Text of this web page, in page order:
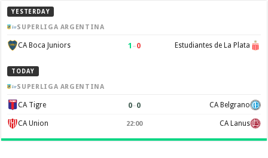
YESTERDAY
SUPERLIGA ARGENTINA
CA Boca Juniors 1 –0 Estudiantes de La Plata
TODAY
SUPERLIGA ARGENTINA
CA Tigre 0–0 CA Belgrano
CA Union 22:00 CA Lanus